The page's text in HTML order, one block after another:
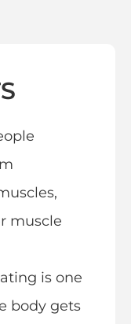
muscle
is one
body gets